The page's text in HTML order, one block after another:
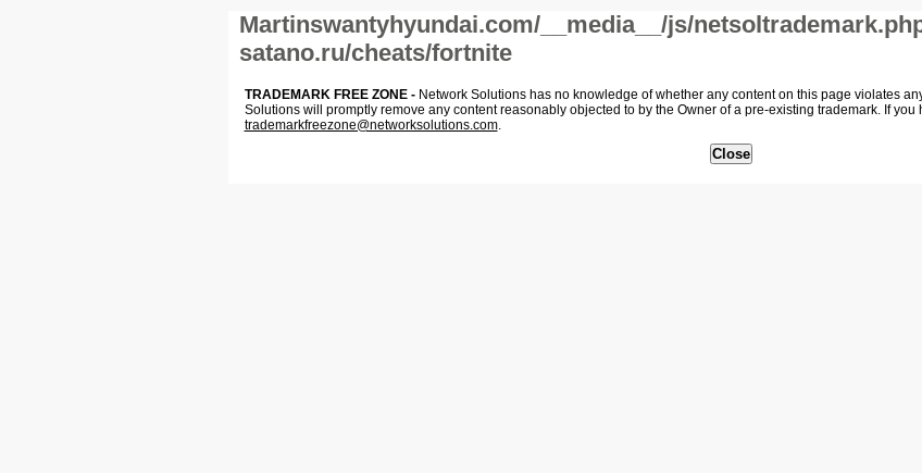
Martinswantyhyundai.com/__media__/js/
satano.ru/cheats/fortnite
TRADEMARK FREE ZONE -Network Solutions has no knowledge of whether any content on this page violates
Solutions will promptly remove any content reasonably objected to by the Owner of a pre-existing trademark. If
trademarkfreezone@networksolutions.com.